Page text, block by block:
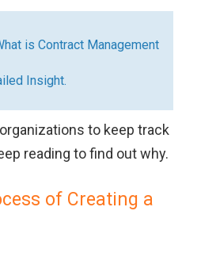
is Contract Management
Insight.
to keep track
reading to find out why.
of Creating a